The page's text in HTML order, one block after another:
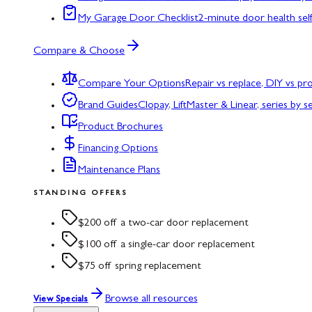
My Garage Door Checklist2-minute door health
Compare & Choose
Compare Your OptionsRepair vs replace, DIY vs
Brand GuidesClopay, LiftMaster & Linear, series by
Product Brochures
Financing Options
Maintenance Plans
STANDING OFFERS
$200 off a two-car door replacement
$100 off a single-car door replacement
$75 off spring replacement
View Specials Browse all resources